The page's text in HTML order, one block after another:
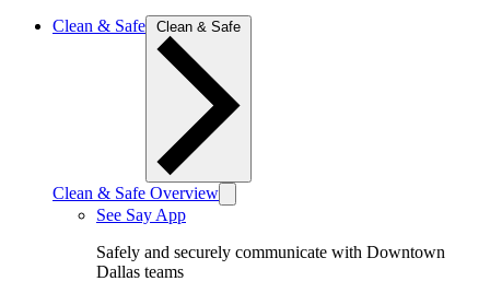
Clean & Safe
Clean & Safe Overview
See Say App
Safely and securely communicate with Downtown
Dallas teams